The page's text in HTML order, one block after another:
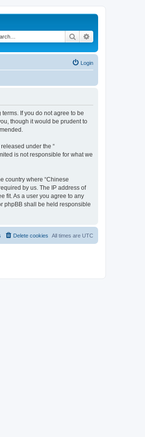
Search
Login
terms. If you do not agree to be
though it would be prudent to
released under the “
is not responsible for what we
country where “Chinese
by us. The IP address of
fit. As a user you agree to any
phpBB shall be held responsible
All times are UTC
Delete cookies